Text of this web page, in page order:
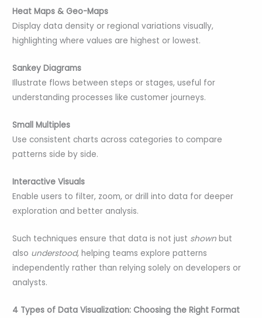
Heat Maps & Geo-Maps
Display data density or regional variations visually,
highlighting where values are highest or lowest.
Sankey Diagrams
Illustrate flows between steps or stages, useful for
understanding processes like customer journeys.
Small Multiples
Use consistent charts across categories to compare
patterns side by side.
Interactive Visuals
Enable users to filter, zoom, or drill into data for deeper
exploration and better analysis.
Such techniques ensure that data is not just shown but
also understood, helping teams explore patterns
independently rather than relying solely on developers or
analysts.
4 Types of Data Visualization: Choosing the Right Format